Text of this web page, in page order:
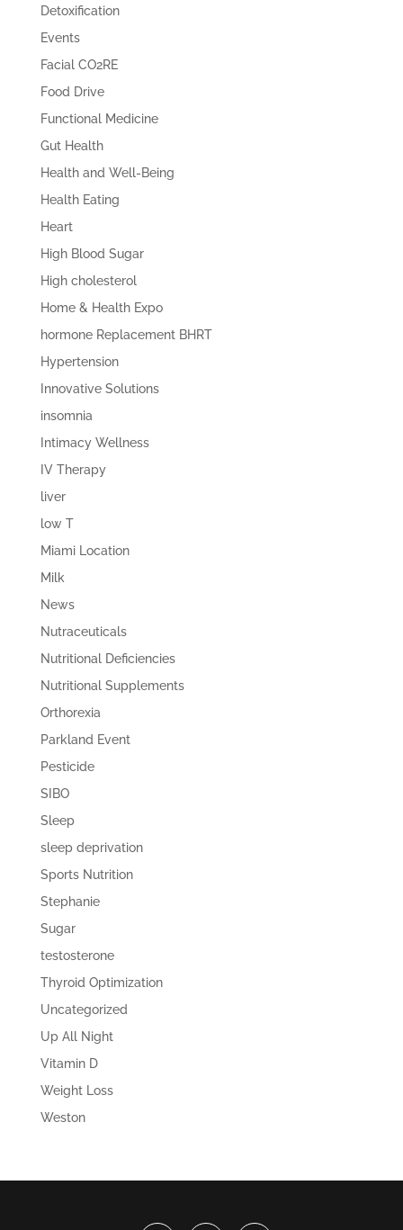
Detoxification
Events
Facial CO2RE
Food Drive
Functional Medicine
Gut Health
Health and Well-Being
Health Eating
Heart
High Blood Sugar
High cholesterol
Home & Health Expo
hormone Replacement BHRT
Hypertension
Innovative Solutions
insomnia
Intimacy Wellness
IV Therapy
liver
low T
Miami Location
Milk
News
Nutraceuticals
Nutritional Deficiencies
Nutritional Supplements
Orthorexia
Parkland Event
Pesticide
SIBO
Sleep
sleep deprivation
Sports Nutrition
Stephanie
Sugar
testosterone
Thyroid Optimization
Uncategorized
Up All Night
Vitamin D
Weight Loss
Weston